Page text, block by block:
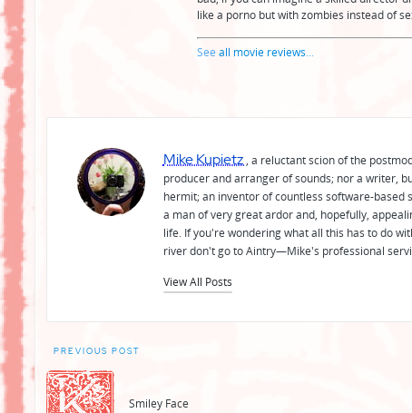
like a porno but with zombies instead of
See all movie reviews...
Mike Kupietz , a reluctant scion of the
producer and arranger of sounds; nor a writer,
hermit; an inventor of countless software-based
a man of very great ardor and, hopefully,
life. If you're wondering what all this has to do
river don't go to Aintry—Mike's professional
View All Posts
Post
navigation
PREVIOUS POST
Smiley Face